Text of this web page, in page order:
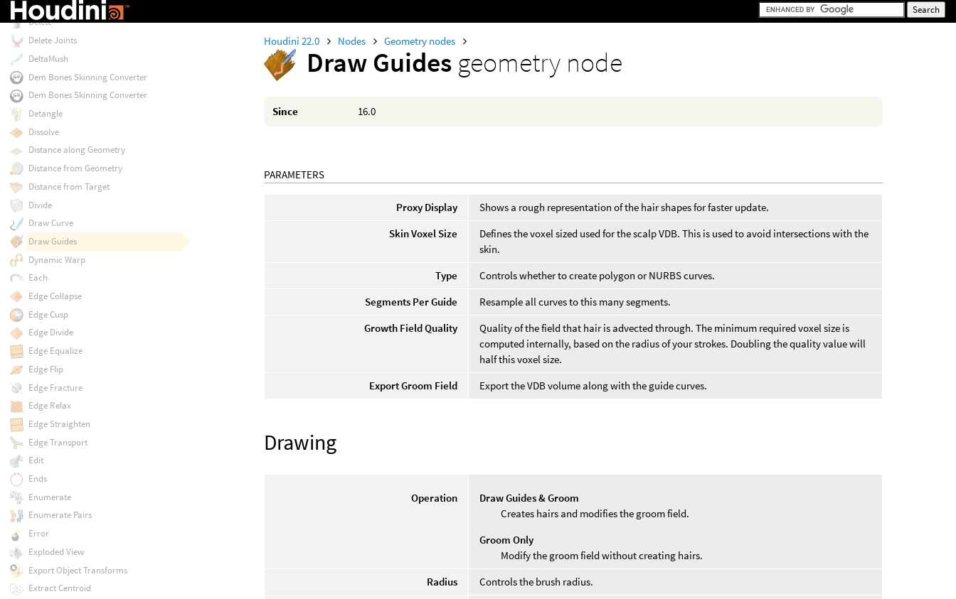
Houdini 22.0 Nodes Geometry nodes
Draw Guides geometry node
Since 16.0
PARAMETERS
Proxy Display
Shows a rough representation of the hair shapes for faster update.
Skin Voxel Size
Defines the voxel sized used for the scalp VDB. This is used to avoid intersections with the
skin.
Type
Controls whether to create polygon or NURBS curves.
Segments Per Guide
Resample all curves to this many segments.
Growth Field Quality
Quality of the field that hair is advected through. The minimum required voxel size is
computed internally, based on the radius of your strokes. Doubling the quality value will
half this voxel size.
Export Groom Field
Export the VDB volume along with the guide curves.
Drawing
Operation
Draw Guides & Groom
Creates hairs and modifies the groom field.
Groom Only
Modify the groom field without creating hairs.
Radius
Controls the brush radius.
Deformation Wrangle
Delete
Delete Joints
DeltaMush
Dem Bones Skinning Converter
Dem Bones Skinning Converter
Detangle
Dissolve
Distance along Geometry
Distance from Geometry
Distance from Target
Divide
Draw Curve
Draw Guides
Dynamic Warp
Each
Edge Collapse
Edge Cusp
Edge Divide
Edge Equalize
Edge Flip
Edge Fracture
Edge Relax
Edge Straighten
Edge Transport
Edit
Ends
Enumerate
Enumerate Pairs
Error
Exploded View
Export Object Transforms
Extract Centroid